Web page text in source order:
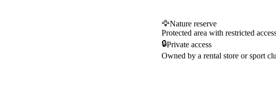
🦅Nature reserve
Protected area with restricted
🔒Private access
Owned by a rental store or sport